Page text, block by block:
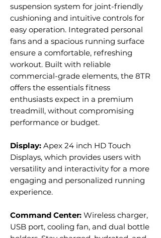
suspension system for joint-friendly
cushioning and intuitive controls for
easy operation. Integrated personal
fans and a spacious running surface
ensure a comfortable, refreshing
workout. Built with reliable
commercial-grade elements, the 8TR
offers the essentials fitness
enthusiasts expect in a premium
treadmill, without compromising
performance or budget.
Display: Apex 24 inch HD Touch
Displays, which provides users with
versatility and interactivity for a more
engaging and personalized running
experience.
Command Center: Wireless charger,
USB port, cooling fan, and dual bottle